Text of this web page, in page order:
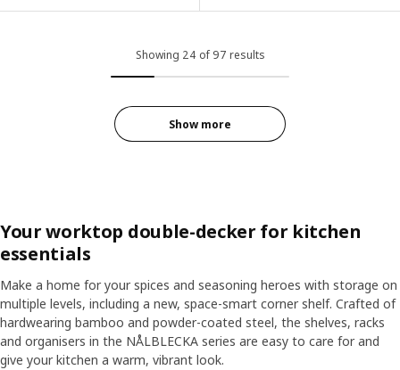
Showing 24 of 97 results
Show more
Your worktop double-decker for kitchen
essentials
Make a home for your spices and seasoning heroes with storage on
multiple levels, including a new, space-smart corner shelf. Crafted of
hardwearing bamboo and powder-coated steel, the shelves, racks
and organisers in the NÅLBLECKA series are easy to care for and
give your kitchen a warm, vibrant look.